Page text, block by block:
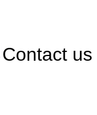
Contact us